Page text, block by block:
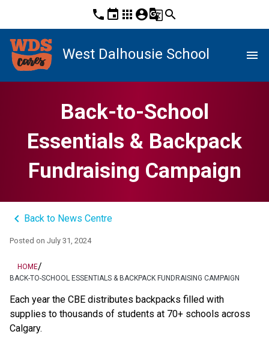
phone event apps account_circleg_translatesearch
West Dalhousie School menu
Back-to-School
Essentials & Backpack
Fundraising Campaign
keyboard_arrow_left Back to News Centre
Posted on July 31, 2024
HOME/
BACK-TO-SCHOOL ESSENTIALS & BACKPACK FUNDRAISING CAMPAIGN
Each year the CBE distributes backpacks filled with
supplies to thousands of students at 70+ schools across
Calgary.